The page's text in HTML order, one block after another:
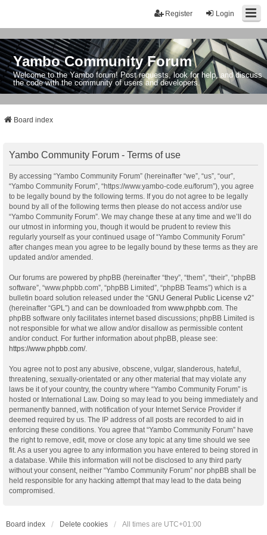
Login
Register
Yambo Community Forum
Welcome to the Yambo forum! Post requests, look for help, and discuss
the code with the community of users and developers.
Board index
Yambo Community Forum - Terms of use
By accessing “Yambo Community Forum” (hereinafter “we”, “us”, “our”,
“Yambo Community Forum”, “https://www.yambo-code.eu/forum”), you agree
to be legally bound by the following terms. If you do not agree to be legally
bound by all of the following terms then please do not access and/or use
“Yambo Community Forum”. We may change these at any time and we’ll do
our utmost in informing you, though it would be prudent to review this
regularly yourself as your continued usage of “Yambo Community Forum”
after changes mean you agree to be legally bound by these terms as they are
updated and/or amended.
Our forums are powered by phpBB (hereinafter “they”, “them”, “their”, “phpBB
software”, “www.phpbb.com”, “phpBB Limited”, “phpBB Teams”) which is a
bulletin board solution released under the “GNU General Public License v2”
(hereinafter “GPL”) and can be downloaded from www.phpbb.com . The
phpBB software only facilitates internet based discussions; phpBB Limited is
not responsible for what we allow and/or disallow as permissible content
and/or conduct. For further information about phpBB, please see:
https://www.phpbb.com/.
You agree not to post any abusive, obscene, vulgar, slanderous, hateful,
threatening, sexually-orientated or any other material that may violate any
laws be it of your country, the country where “Yambo Community Forum” is
hosted or International Law. Doing so may lead to you being immediately and
permanently banned, with notification of your Internet Service Provider if
deemed required by us. The IP address of all posts are recorded to aid in
enforcing these conditions. You agree that “Yambo Community Forum” have
the right to remove, edit, move or close any topic at any time should we see
fit. As a user you agree to any information you have entered to being stored in
a database. While this information will not be disclosed to any third party
without your consent, neither “Yambo Community Forum” nor phpBB shall be
held responsible for any hacking attempt that may lead to the data being
compromised.
Board index Delete cookies All times are UTC+01:00